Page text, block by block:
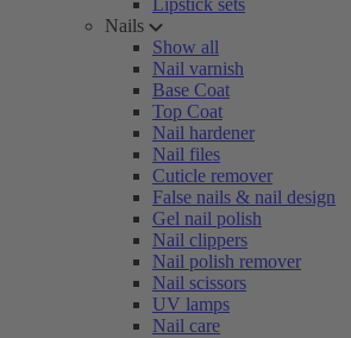
Lipstick sets
Nails
Show all
Nail varnish
Base Coat
Top Coat
Nail hardener
Nail files
Cuticle remover
False nails & nail design
Gel nail polish
Nail clippers
Nail polish remover
Nail scissors
UV lamps
Nail care